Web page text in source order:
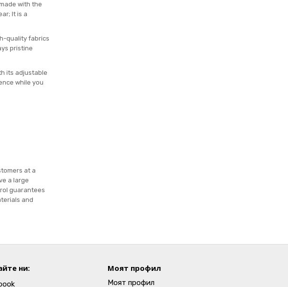
with the
It is a
quality fabrics
pristine
its adjustable
while you
at a
a large
guarantees
and
ни: Моят профил
Моят профил